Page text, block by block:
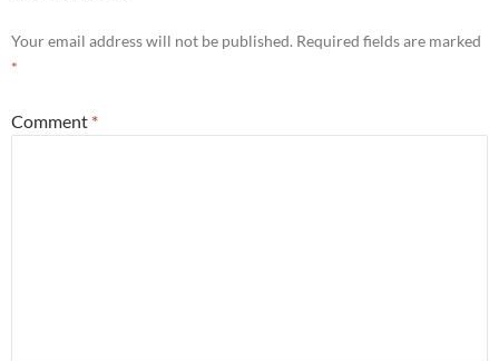
Your email address will not be published. Required fields are marked
*
Comment *